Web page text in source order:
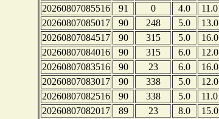
20260807085516
91 0 4.0 11.0
20260807085017
90 248 5.0 13.0
20260807084517
90 315 5.0 16.0
20260807084016
90 315 6.0 12.0
20260807083516
90 23 6.0 16.0
20260807083017
90 338 5.0 12.0
20260807082516
90 338 5.0 11.0
20260807082017
89 23 8.0 15.0